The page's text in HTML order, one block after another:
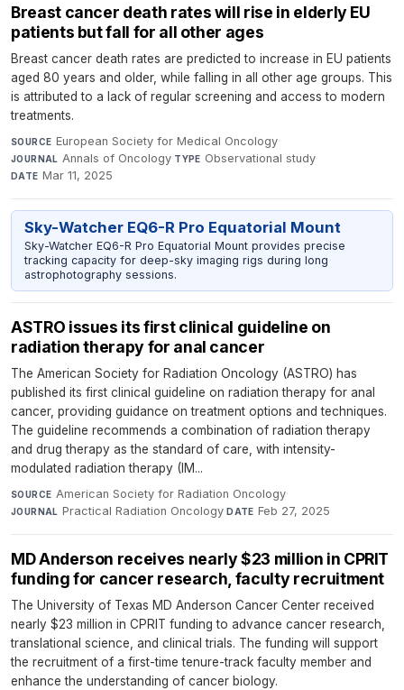
Breast cancer death rates will rise in elderly EU
patients but fall for all other ages
Breast cancer death rates are predicted to increase in EU patients
aged 80 years and older, while falling in all other age groups. This
is attributed to a lack of regular screening and access to modern
treatments.
SOURCE European Society for Medical Oncology·
JOURNAL Annals of Oncology·TYPE Observational study·
DATE Mar 11, 2025
Sky-Watcher EQ6-R Pro Equatorial Mount
Sky-Watcher EQ6-R Pro Equatorial Mount provides precise
tracking capacity for deep-sky imaging rigs during long
astrophotography sessions.
ASTRO issues its first clinical guideline on
radiation therapy for anal cancer
The American Society for Radiation Oncology (ASTRO) has
published its first clinical guideline on radiation therapy for anal
cancer, providing guidance on treatment options and techniques.
The guideline recommends a combination of radiation therapy
and drug therapy as the standard of care, with intensity-
modulated radiation therapy (IM...
SOURCE American Society for Radiation Oncology·
JOURNAL Practical Radiation Oncology·DATE Feb 27, 2025
MD Anderson receives nearly $23 million in CPRIT
funding for cancer research, faculty recruitment
The University of Texas MD Anderson Cancer Center received
nearly $23 million in CPRIT funding to advance cancer research,
translational science, and clinical trials. The funding will support
the recruitment of a first-time tenure-track faculty member and
enhance the understanding of cancer biology.